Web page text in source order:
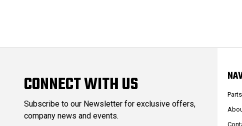
CONNECT WITH US
Subscribe to our Newsletter for exclusive offers,
company news and events.